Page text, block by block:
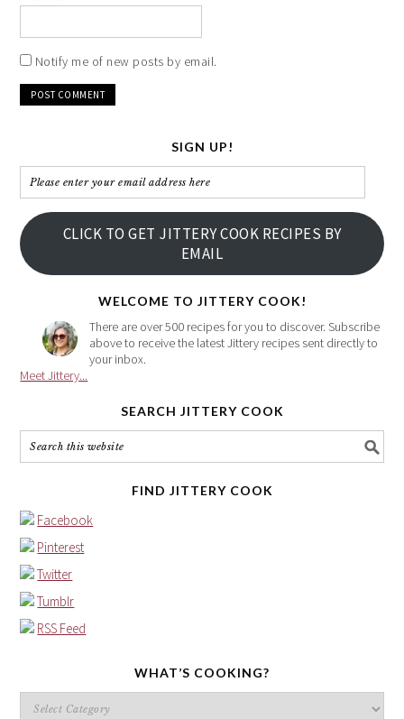
Notify me of new posts by email.
SIGN UP!
Please
enter
your
email
address
CLICK TO GET JITTERY COOK RECIPES BY
EMAIL
WELCOME TO JITTERY COOK!
There are over 500 recipes for you to discover. Subscribe
above to receive the latest Jittery recipes sent directly to
your inbox.
Meet Jittery...
SEARCH JITTERY COOK
FIND JITTERY COOK
Facebook
Pinterest
Twitter
Tumblr
RSS Feed
WHAT’S COOKING?
What’s